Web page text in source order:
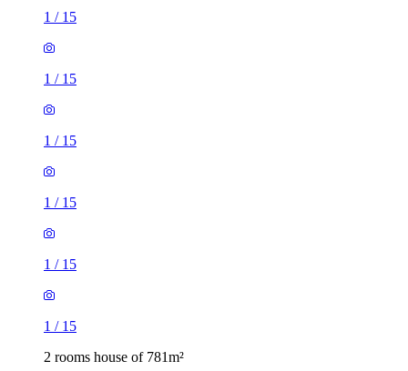
1 / 15
1 / 15
1 / 15
1 / 15
1 / 15
1 / 15
2 rooms house of 781m²